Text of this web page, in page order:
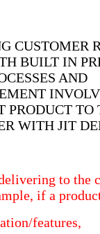
CUSTOMER
BUILT IN
AND
PRODUCT TO
WITH JIT
to the
if a
features,